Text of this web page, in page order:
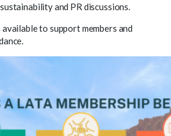
and PR discussions.
to support members and